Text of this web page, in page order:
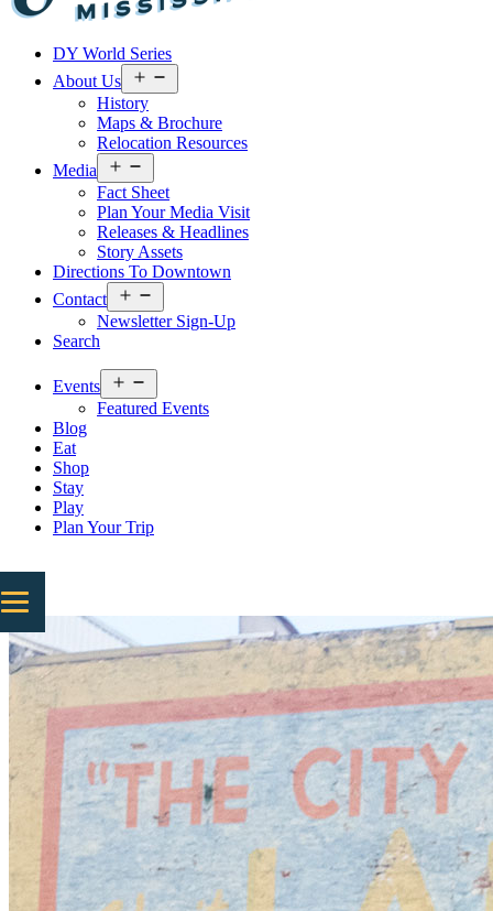
Laurel DY World Series
About Us
menu
History
Maps & Brochure
Relocation Resources
Media
menu
Fact Sheet
Plan Your Media Visit
Releases & Headlines
Story Assets
Directions To Downtown
Contact
menu
Newsletter Sign-Up
Search
Events
menu
Featured Events
Blog
Eat
Shop
Stay
Play
Plan Your Trip